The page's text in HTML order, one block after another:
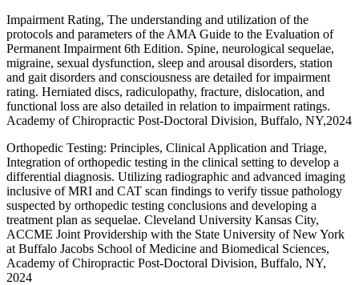
Impairment Rating, The understanding and utilization of the
protocols and parameters of the AMA Guide to the Evaluation of
Permanent Impairment 6th Edition. Spine, neurological sequelae,
migraine, sexual dysfunction, sleep and arousal disorders, station
and gait disorders and consciousness are detailed for impairment
rating. Herniated discs, radiculopathy, fracture, dislocation, and
functional loss are also detailed in relation to impairment ratings.
Academy of Chiropractic Post-Doctoral Division, Buffalo, NY,2024
Orthopedic Testing: Principles, Clinical Application and Triage,
Integration of orthopedic testing in the clinical setting to develop a
differential diagnosis. Utilizing radiographic and advanced imaging
inclusive of MRI and CAT scan findings to verify tissue pathology
suspected by orthopedic testing conclusions and developing a
treatment plan as sequelae. Cleveland University Kansas City,
ACCME Joint Providership with the State University of New York
at Buffalo Jacobs School of Medicine and Biomedical Sciences,
Academy of Chiropractic Post-Doctoral Division, Buffalo, NY,
2024